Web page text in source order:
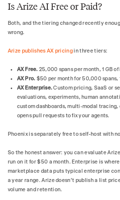
Is Arize AI Free or Paid?
Both, and the tiering changed recently
wrong.
Arize publishes AX pricingin three tiers:
AX Free. 25,000 spans per month, 1 GB
AX Pro. $50 per month for 50,000 spans,
AX Enterprise.Custom pricing, SaaS or
evaluations, experiments, human
custom dashboards, multi-modal
opens pull requests to fix your agents.
Phoenix is separately free to self-host with
So the honest answer: you can evaluate
run on it for $50 a month. Enterprise is
marketplace data puts typical enterprise
a year range. Arize doesn't publish a list
volume and retention.